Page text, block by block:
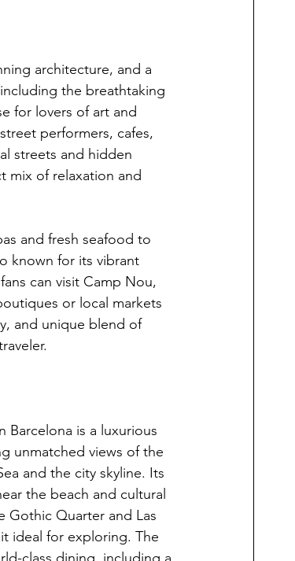
architecture, and a
the breathtaking
for lovers of art and
performers, cafes,
streets and hidden
mix of relaxation and
and fresh seafood to
known for its vibrant
can visit Camp Nou,
or local markets
and unique blend of
Barcelona is a luxurious
unmatched views of the
and the city skyline. Its
the beach and cultural
Gothic Quarter and Las
ideal for exploring. The